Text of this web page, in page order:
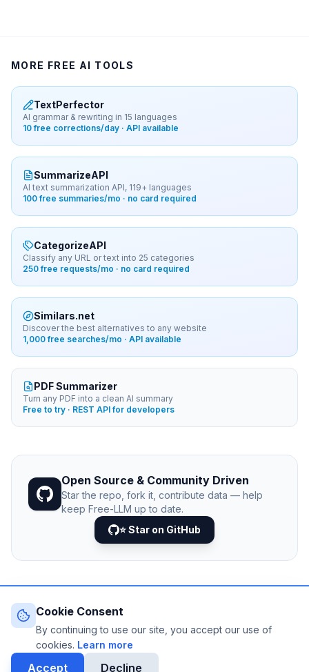
Cookie Consent
By continuing to use our site, you accept our use of
cookies. Learn more
Accept Decline
MORE FREE AI TOOLS
TextPerfector
AI grammar & rewriting in 15 languages
10 free corrections/day · API available
SummarizeAPI
AI text summarization API, 119+ languages
100 free summaries/mo · no card required
CategorizeAPI
Classify any URL or text into 25 categories
250 free requests/mo · no card required
Similars.net
Discover the best alternatives to any website
1,000 free searches/mo · API available
PDF Summarizer
Turn any PDF into a clean AI summary
Free to try · REST API for developers
Open Source & Community Driven
Star the repo, fork it, contribute data — help
keep Free-LLM up to date.
⭐ Star on GitHub
© 2026 Free-LLM.com. Curated with
community.
Last updated: August 2026 • Published since 2025
DATA VIA